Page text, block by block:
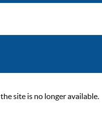
site is no longer available.